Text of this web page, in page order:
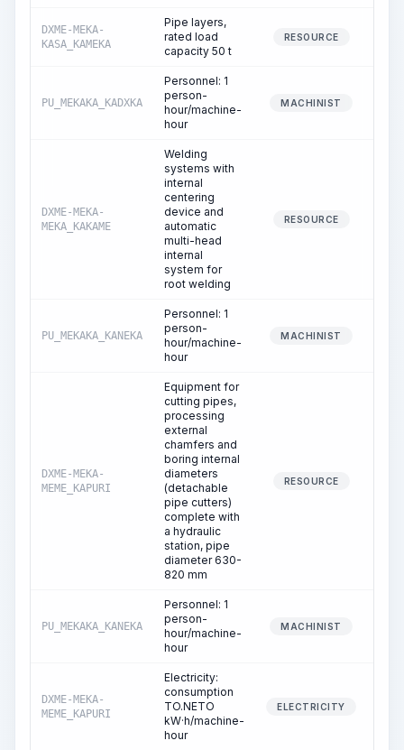
DXME-MEKA-
KASA_KAMEKA
Pipe layers,
rated load
capacity 50 t
RESOURCE
PU_MEKAKA_KADXKA
Personnel: 1
person-
hour/machine-
hour
MACHINIST
DXME-MEKA-
MEKA_KAKAME
Welding
systems with
internal
centering
device and
automatic
multi-head
internal
system for
root welding
RESOURCE
PU_MEKAKA_KANEKA
Personnel: 1
person-
hour/machine-
hour
MACHINIST
DXME-MEKA-
MEME_KAPURI
Equipment for
cutting pipes,
processing
external
chamfers and
boring internal
diameters
(detachable
pipe cutters)
complete with
a hydraulic
station, pipe
diameter 630-
820 mm
RESOURCE
PU_MEKAKA_KANEKA
Personnel: 1
person-
hour/machine-
hour
MACHINIST
DXME-MEKA-
MEME_KAPURI
Electricity:
consumption
TO.NETO
kW·h/machine-
hour
ELECTRICITY